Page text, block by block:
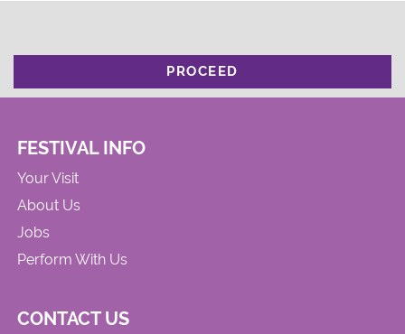
PROCEED
FESTIVAL INFO
Your Visit
About Us
Jobs
Perform With Us
CONTACT US